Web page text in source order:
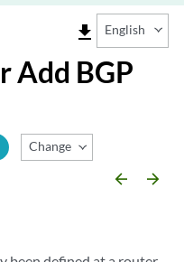
file_download English
Add BGP
Change Release
arrow_backward arrow_forward